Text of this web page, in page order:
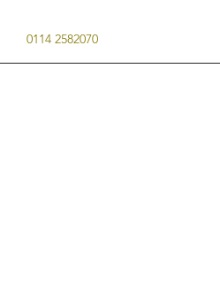
0114 2582070